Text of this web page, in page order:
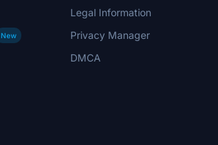
New
Legal Information
Privacy Manager
DMCA